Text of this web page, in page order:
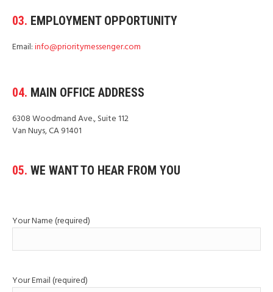
03. EMPLOYMENT OPPORTUNITY
Email:info@prioritymessenger.com
04. MAIN OFFICE ADDRESS
6308 Woodmand Ave., Suite 112
Van Nuys, CA 91401
05. WE WANT TO HEAR FROM YOU
Your Name (required)
Your Email (required)